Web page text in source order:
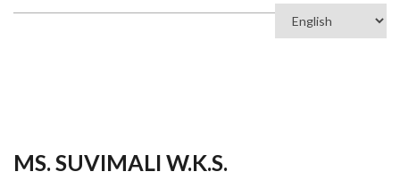
Select
MS. SUVIMALI W.K.S.